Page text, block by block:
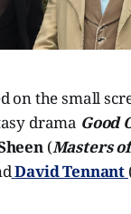
on the small
drama Good
(Masters
David Tennant